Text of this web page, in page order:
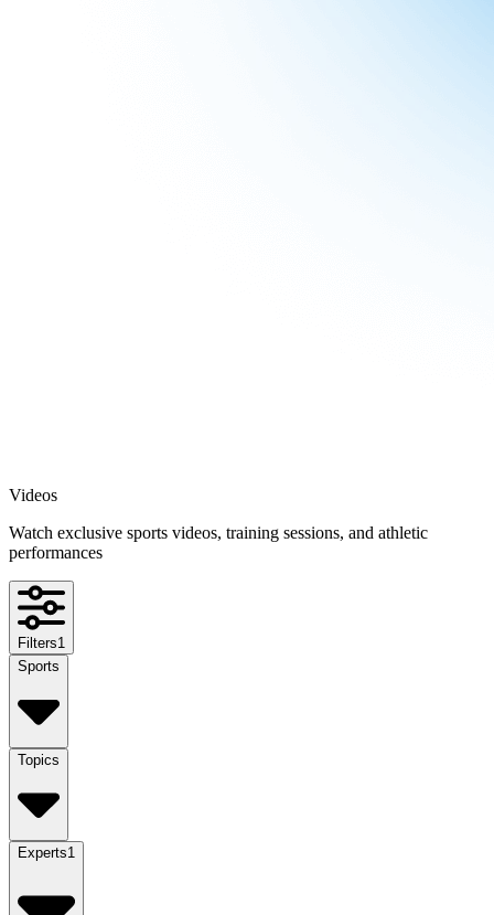
Videos
Watch exclusive sports videos, training sessions, and athletic
performances
Filters1
Sports
Topics
Experts1